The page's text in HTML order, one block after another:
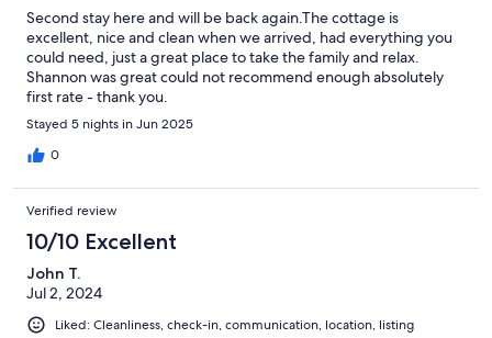
Second stay here and will be back again.The cottage is
excellent, nice and clean when we arrived, had everything you
could need, just a great place to take the family and relax.
Shannon was great could not recommend enough absolutely
first rate - thank you.
Stayed 5 nights in Jun 2025
0
Verified review
10/10 Excellent
John T.
Jul 2, 2024
Liked: Cleanliness, check-in, communication, location, listing